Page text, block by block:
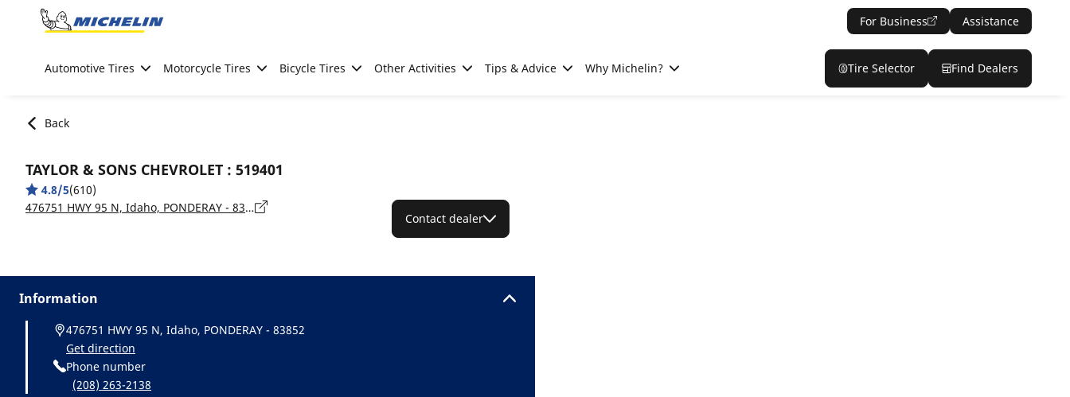
Go to page content
For Business Assistance
Automotive Tires Motorcycle Tires Bicycle Tires Other Activities Tips & Advice Why Michelin? Tire Selector Find Dealers
Back
TAYLOR & SONS CHEVROLET : 519401
4.8/5(610)
476751 HWY 95 N, Idaho, PONDERAY - 83852
Contact dealer
Information
476751 HWY 95 N, Idaho, PONDERAY - 83852
Get direction
Phone number
(208) 263-2138